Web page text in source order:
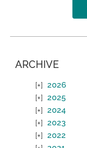
ARCHIVE
2026
2025
2024
2023
2022